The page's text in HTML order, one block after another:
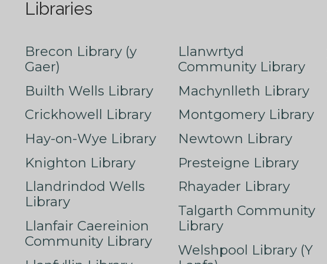
Libraries
Brecon Library (y
Gaer)
Builth Wells Library
Crickhowell Library
Hay-on-Wye Library
Knighton Library
Llandrindod Wells
Library
Llanfair Caereinion
Community Library
Llanwrtyd
Community Library
Machynlleth Library
Montgomery Library
Newtown Library
Presteigne Library
Rhayader Library
Talgarth Community
Library
Welshpool Library (Y